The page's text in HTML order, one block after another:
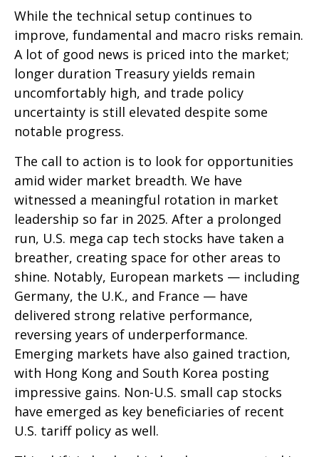
While the technical setup continues to
improve, fundamental and macro risks remain.
A lot of good news is priced into the market;
longer duration Treasury yields remain
uncomfortably high, and trade policy
uncertainty is still elevated despite some
notable progress.
The call to action is to look for opportunities
amid wider market breadth. We have
witnessed a meaningful rotation in market
leadership so far in 2025. After a prolonged
run, U.S. mega cap tech stocks have taken a
breather, creating space for other areas to
shine. Notably, European markets — including
Germany, the U.K., and France — have
delivered strong relative performance,
reversing years of underperformance.
Emerging markets have also gained traction,
with Hong Kong and South Korea posting
impressive gains. Non-U.S. small cap stocks
have emerged as key beneficiaries of recent
U.S. tariff policy as well.